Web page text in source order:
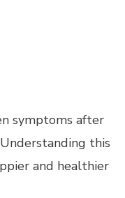
symptoms after
this
and healthier